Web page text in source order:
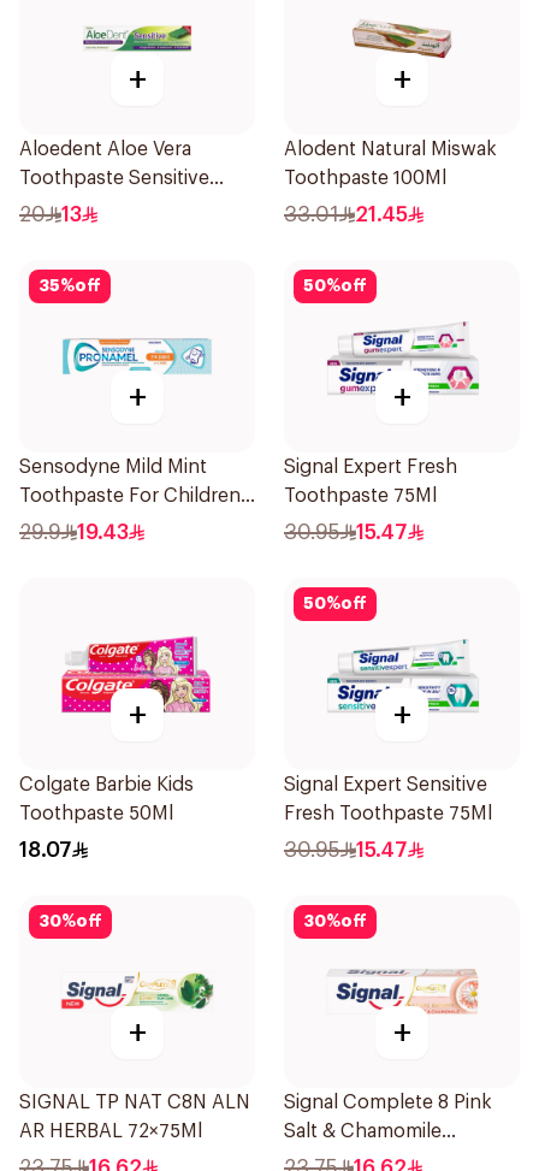
+
Aloedent Aloe Vera
Toothpaste Sensitive
50Ml
20 13
+
Alodent Natural Miswak
Toothpaste 100Ml
33.01 21.45
35%off
+
Sensodyne Mild Mint
Toothpaste For Children
0 2 Years 50g
29.9 19.43
50%off
+
Signal Expert Fresh
Toothpaste 75Ml
30.95 15.47
+
Colgate Barbie Kids
Toothpaste 50Ml
18.07
50%off
+
Signal Expert Sensitive
Fresh Toothpaste 75Ml
30.95 15.47
30%off
+
SIGNAL TP NAT C8N ALN
AR HERBAL 72×75Ml
30%off
+
Signal Complete 8 Pink
Salt & Chamomile
Toothpaste 75Ml